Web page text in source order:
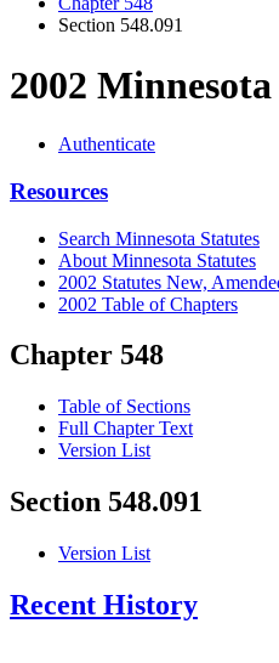
Section 548.091
2002
Authenticate
Resources
Search Minnesota Statutes
About Minnesota Statutes
2002 Statutes New,
2002 Table of Chapters
Chapter 548
Table of Sections
Full Chapter Text
Version List
Section 548.091
Version List
Recent History